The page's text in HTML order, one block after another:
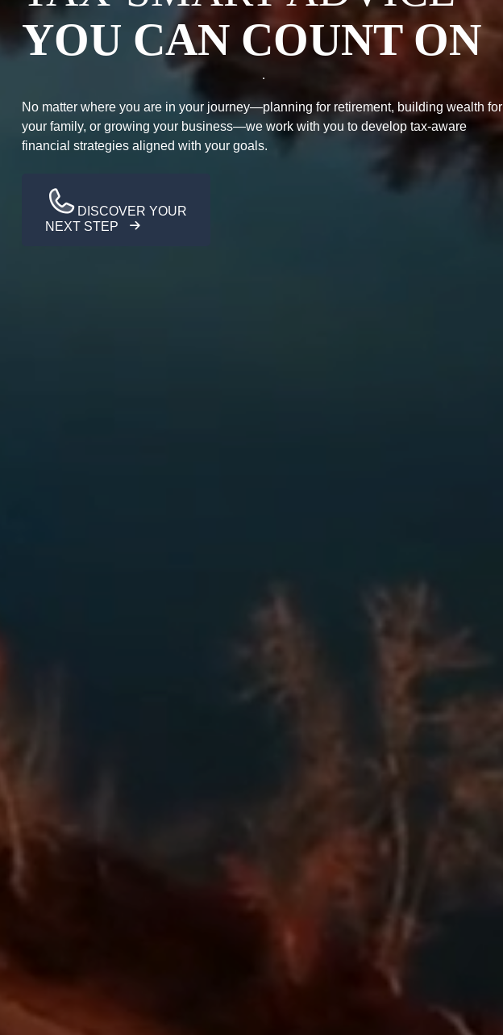
YOU CAN COUNT ON
No matter where you are in your journey—planning for retirement, building wealth for
your family, or growing your business—we work with you to develop tax-aware
financial strategies aligned with your goals.
DISCOVER YOUR
NEXT STEP